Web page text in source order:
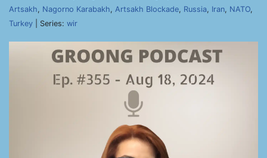
Artsakh, Nagorno Karabakh, Artsakh Blockade, Russia, Iran, NATO,
Turkey | Series: wir